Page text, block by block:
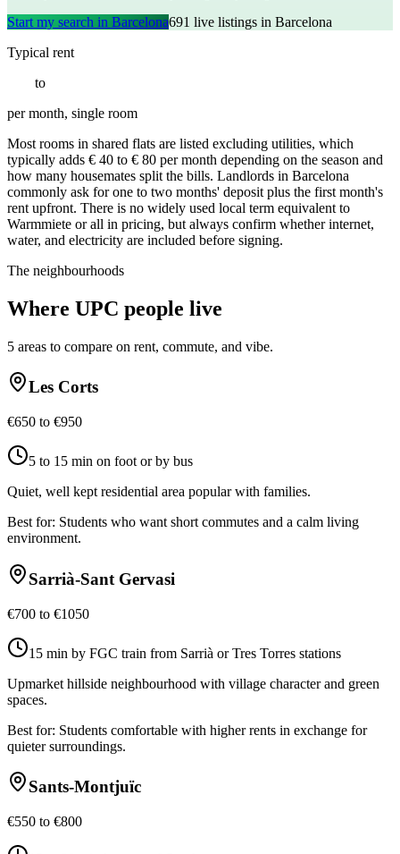
Start my search in Barcelona691 live listings in Barcelona
Typical rent
to€
per month, single room
Most rooms in shared flats are listed excluding utilities, which
typically adds € 40 to € 80 per month depending on the season and
how many housemates split the bills. Landlords in Barcelona
commonly ask for one to two months' deposit plus the first month's
rent upfront. There is no widely used local term equivalent to
Warmmiete or all in pricing, but always confirm whether internet,
water, and electricity are included before signing.
The neighbourhoods
Where UPC people live
5 areas to compare on rent, commute, and vibe.
Les Corts
€650 to €950
5 to 15 min on foot or by bus
Quiet, well kept residential area popular with families.
Best for: Students who want short commutes and a calm living
environment.
Sarrià-Sant Gervasi
€700 to €1050
15 min by FGC train from Sarrià or Tres Torres stations
Upmarket hillside neighbourhood with village character and green
spaces.
Best for: Students comfortable with higher rents in exchange for
quieter surroundings.
Sants-Montjuïc
€550 to €800